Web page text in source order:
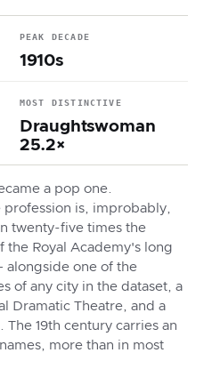
PEAK DECADE
1910s
MOST DISTINCTIVE
Draughtswoman
25.2×
a pop one.
is, improbably,
twenty-five times the
Royal Academy's long
one of the
of any city in the dataset, a
Dramatic Theatre, and a
19th century carries an
more than in most